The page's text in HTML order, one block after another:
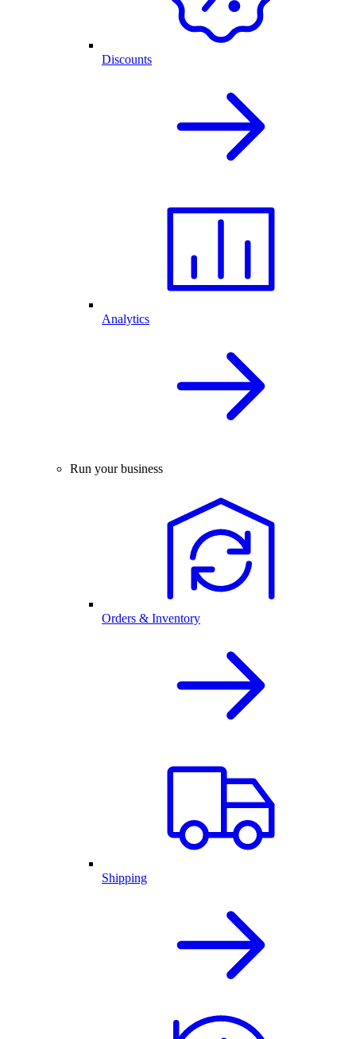
Discounts
Analytics
Run your business
Orders & Inventory
Shipping